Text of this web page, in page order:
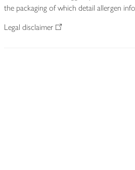
the packaging of which detail allergen
Legal disclaimer